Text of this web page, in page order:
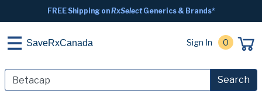
FREE Shipping onRxSelectGenerics & Brands*
SaveRxCanada Sign In 0
Search